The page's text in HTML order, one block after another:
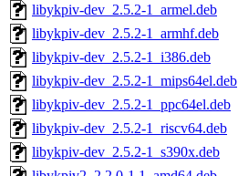
libykpiv-dev_2.5.2-1_armel.deb
libykpiv-dev_2.5.2-1_armhf.deb
libykpiv-dev_2.5.2-1_i386.deb
libykpiv-dev_2.5.2-1_mips64el.deb
libykpiv-dev_2.5.2-1_ppc64el.deb
libykpiv-dev_2.5.2-1_riscv64.deb
libykpiv-dev_2.5.2-1_s390x.deb